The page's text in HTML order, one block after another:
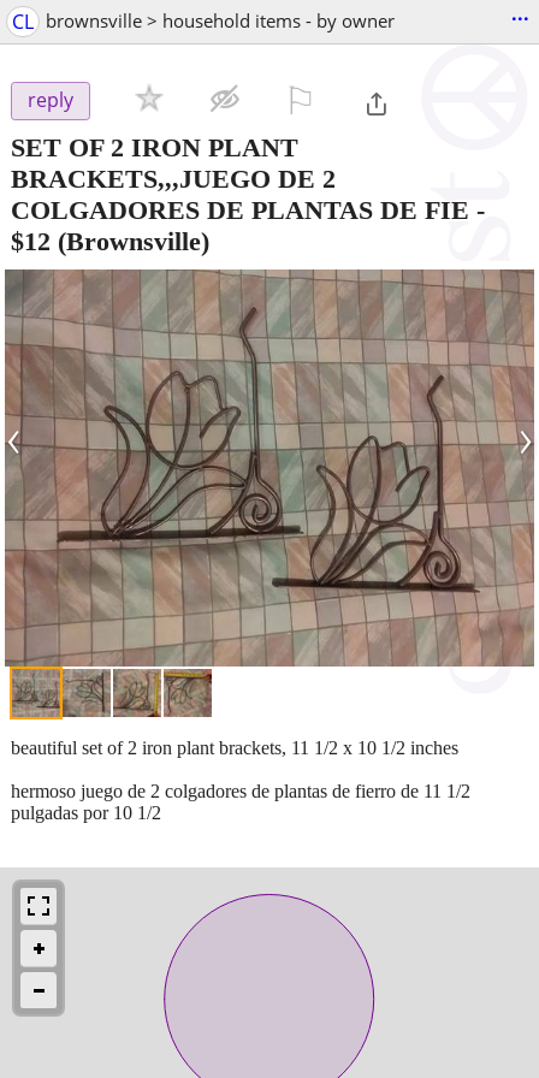
CL brownsville > household items - by owner ...
reply
SET OF 2 IRON PLANT
BRACKETS,,,JUEGO DE 2
COLGADORES DE PLANTAS DE FIE -
$12 (Brownsville)
‹ ›
beautiful set of 2 iron plant brackets, 11 1/2 x 10 1/2 inches
hermoso juego de 2 colgadores de plantas de fierro de 11 1/2
pulgadas por 10 1/2